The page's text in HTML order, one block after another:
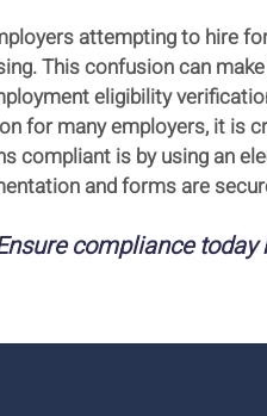
attempting to hire
This confusion can
eligibility
for many employers, it is
compliant is by using an
and forms are
compliance